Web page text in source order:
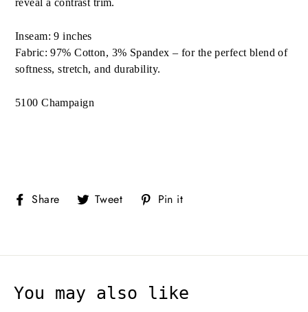
reveal a contrast trim.
Inseam: 9 inches
Fabric: 97% Cotton, 3% Spandex – for the perfect blend of
softness, stretch, and durability.
5100 Champaign
Share Share
on
Tweet Tweet
on
Pin it
You may also like